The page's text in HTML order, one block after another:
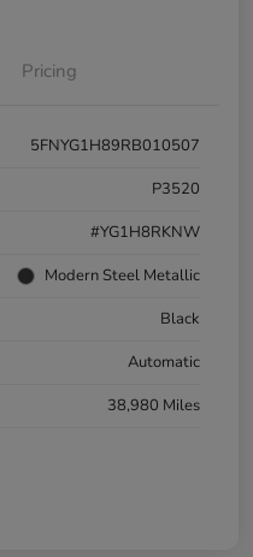
Pricing
5FNYG1H89RB010507
P3520
#YG1H8RKNW
Modern Steel Metallic
Black
Automatic
38,980 Miles